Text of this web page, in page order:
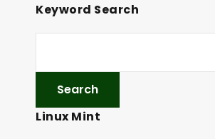
Keyword Search
Linux Mint